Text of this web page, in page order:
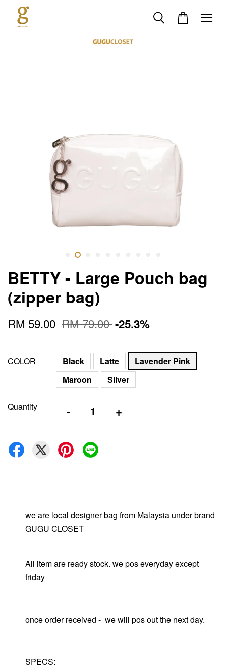
BETTY - Large Pouch bag
(zipper bag)
RM 59.00 RM 79.00-25.3%
COLOR Black Latte
Lavender Pink
Maroon
Silver
Quantity - +
we are local designer bag from Malaysia under brand
GUGU CLOSET
All item are ready stock. we pos everyday except
friday
once order received - we will pos out the next day.
SPECS: